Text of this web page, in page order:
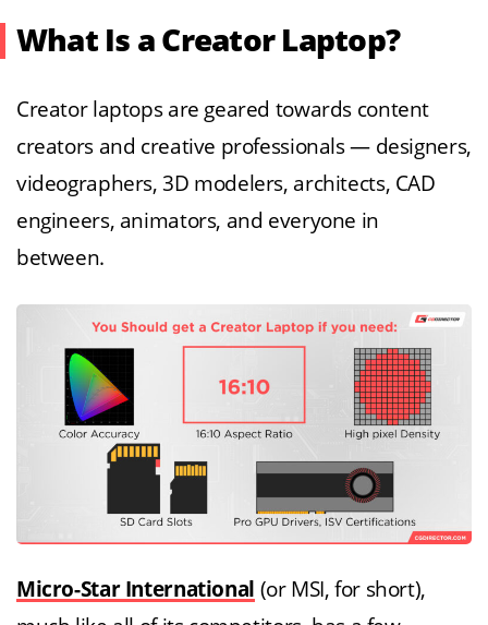
What Is a Creator Laptop?
Creator laptops are geared towards content
creators and creative professionals — designers,
videographers, 3D modelers, architects, CAD
engineers, animators, and everyone in
between.
Micro-Star International (or MSI, for short),